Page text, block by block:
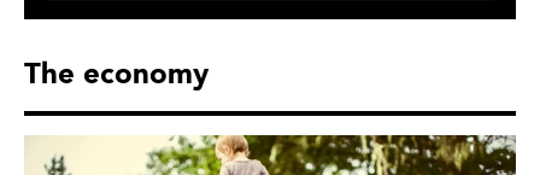
The economy